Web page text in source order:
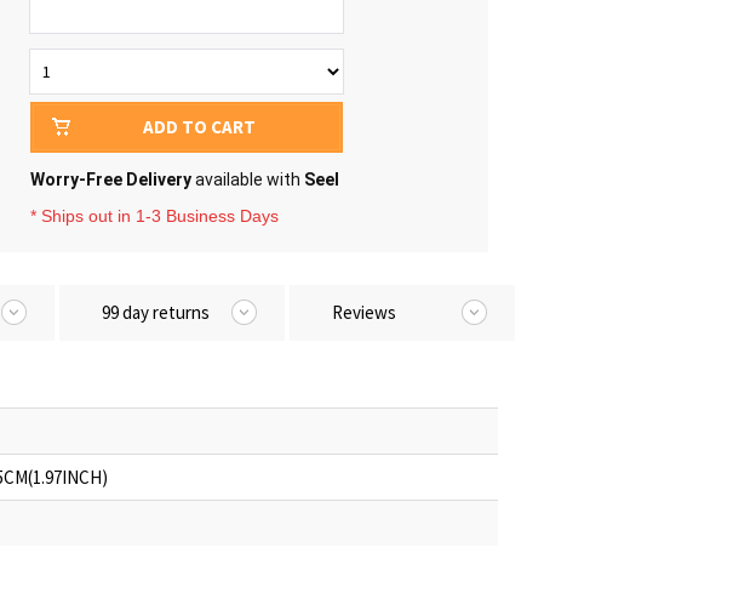
ADD TO CART
Worry-Free Deliveryavailable with Seel
* Ships out in 1-3 Business Days
99 day returns Reviews